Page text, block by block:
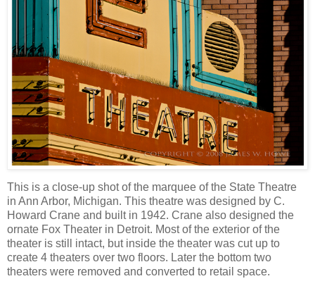
This is a close-up shot of the marquee of the State Theatre
in Ann Arbor, Michigan. This theatre was designed by C.
Howard Crane and built in 1942. Crane also designed the
ornate Fox Theater in Detroit. Most of the exterior of the
theater is still intact, but inside the theater was cut up to
create 4 theaters over two floors. Later the bottom two
theaters were removed and converted to retail space.